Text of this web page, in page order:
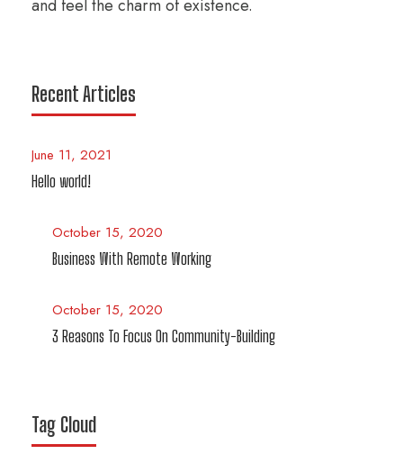
and feel the charm of existence.
Recent Articles
June 11, 2021
Hello world!
October 15, 2020
Business With Remote Working
October 15, 2020
3 Reasons To Focus On Community-Building
Tag Cloud